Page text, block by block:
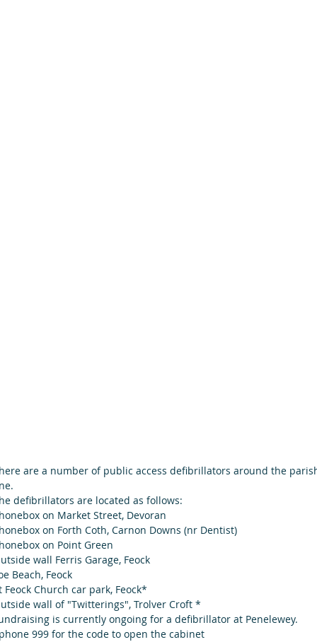
are a number of public access defibrillators around the
defibrillators are located as follows:
on Market Street, Devoran
on Forth Coth, Carnon Downs (nr Dentist)
on Point Green
wall Ferris Garage, Feock
Beach, Feock
Feock Church car park, Feock*
wall of "Twitterings", Trolver Croft *
is currently ongoing for a defibrillator at Penelewey.
999 for the code to open the cabinet